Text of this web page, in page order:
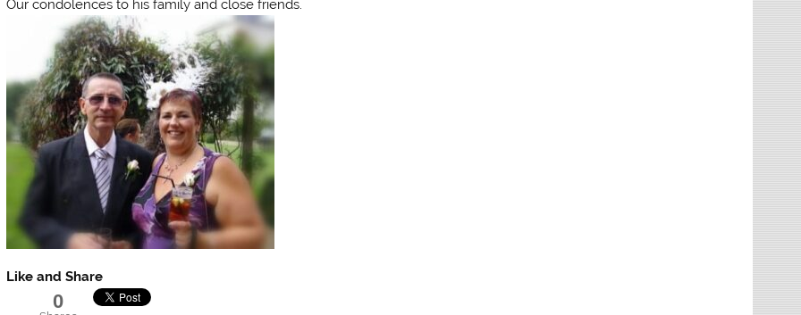
Our condolences to his family and close friends.
Like and Share
0